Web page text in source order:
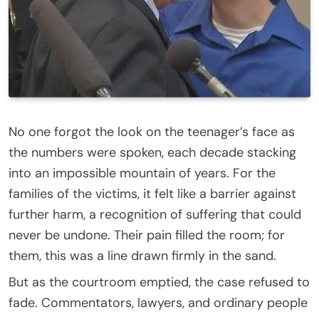
No one forgot the look on the teenager’s face as
the numbers were spoken, each decade stacking
into an impossible mountain of years. For the
families of the victims, it felt like a barrier against
further harm, a recognition of suffering that could
never be undone. Their pain filled the room; for
them, this was a line drawn firmly in the sand.
But as the courtroom emptied, the case refused to
fade. Commentators, lawyers, and ordinary people